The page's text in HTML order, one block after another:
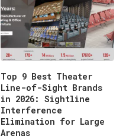
Top 9 Best Theater
Line-of-Sight Brands
in 2026: Sightline
Interference
Elimination for Large
Arenas